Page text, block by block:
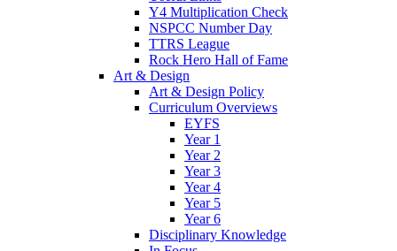
Y4 Multiplication Check
NSPCC Number Day
TTRS League
Rock Hero Hall of Fame
Art & Design
Art & Design Policy
Curriculum Overviews
EYFS
Year 1
Year 2
Year 3
Year 4
Year 5
Year 6
Disciplinary Knowledge